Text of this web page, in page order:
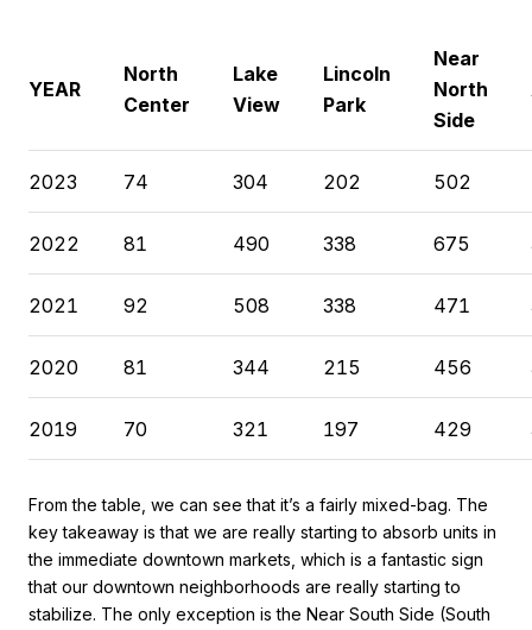
YEAR
North
Center
Lake
View
Lincoln
Park
Near
North
Side
2023 74 304 202 502
2022 81 490 338 675
2021 92 508 338 471
2020 81 344 215 456
2019 70 321 197 429
From the table, we can see that it’s a fairly mixed-bag. The
key takeaway is that we are really starting to absorb units in
the immediate downtown markets, which is a fantastic sign
that our downtown neighborhoods are really starting to
stabilize. The only exception is the Near South Side (South